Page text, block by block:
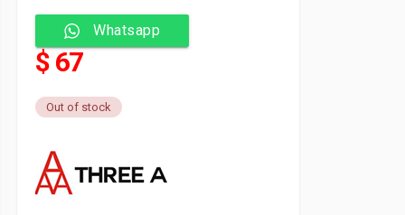
Whatsapp
$ 67
Out of stock